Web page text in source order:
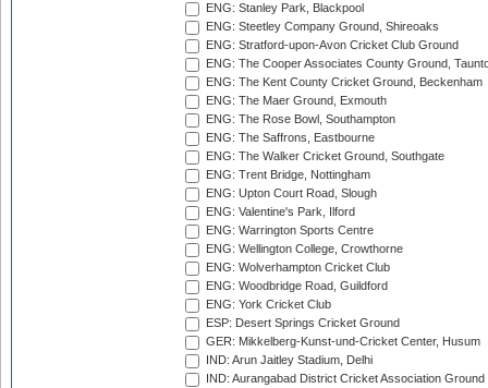
ENG: Stanley Park, Blackpool
ENG: Steetley Company Ground, Shireoaks
ENG: Stratford-upon-Avon Cricket Club Ground
ENG: The Cooper Associates County Ground,
ENG: The Kent County Cricket Ground, Beckenham
ENG: The Maer Ground, Exmouth
ENG: The Rose Bowl, Southampton
ENG: The Saffrons, Eastbourne
ENG: The Walker Cricket Ground, Southgate
ENG: Trent Bridge, Nottingham
ENG: Upton Court Road, Slough
ENG: Valentine's Park, Ilford
ENG: Warrington Sports Centre
ENG: Wellington College, Crowthorne
ENG: Wolverhampton Cricket Club
ENG: Woodbridge Road, Guildford
ENG: York Cricket Club
ESP: Desert Springs Cricket Ground
GER: Mikkelberg-Kunst-und-Cricket Center, Husum
IND: Arun Jaitley Stadium, Delhi
IND: Aurangabad District Cricket Association Ground